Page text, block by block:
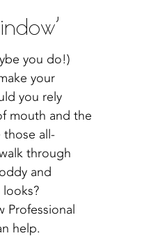
you do!)
your
you rely
mouth and the
those all-
through
and
Professional
help.